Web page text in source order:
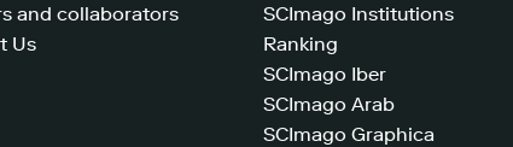
and collaborators
Us
SCImago Institutions
Ranking
SCImago Iber
SCImago Arab
SCImago Graphica